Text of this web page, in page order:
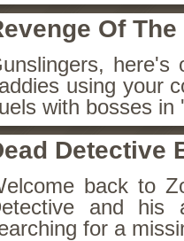
Of The
using your
with bosses in
Detective
back to
and his
for a